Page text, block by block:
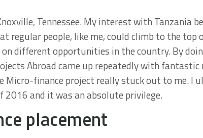
Tennessee. My interest with Tanzania
regular people, like me, could climb to the top
on different opportunities in the country. By
Abroad came up repeatedly with
finance project really stuck out to me. I
and it was an absolute privilege.
placement